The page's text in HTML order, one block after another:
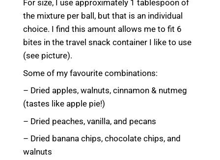
For size, I use approximately 1 tablespoon of
the mixture per ball, but that is an individual
choice. I find this amount allows me to fit 6
bites in the travel snack container I like to use
(see picture).
Some of my favourite combinations:
– Dried apples, walnuts, cinnamon & nutmeg
(tastes like apple pie!)
– Dried peaches, vanilla, and pecans
– Dried banana chips, chocolate chips, and
walnuts